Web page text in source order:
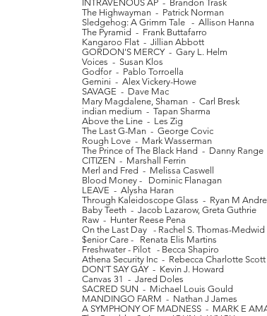
INTRAVENOUS AP - Brandon Trask
The Highwayman - Patrick Norman
Sledgehog: A Grimm Tale - Allison Hanna
The Pyramid - Frank Buttafarro
Kangaroo Flat - Jillian Abbott
GORDON'S MERCY - Gary L. Helm
Voices - Susan Klos
Godfor - Pablo Torroella
Gemini - Alex Vickery-Howe
SAVAGE - Dave Mac
Mary Magdalene, Shaman - Carl Bresk
indian medium - Tapan Sharma
Above the Line - Les Zig
The Last G-Man - George Covic
Rough Love - Mark Wasserman
The Prince of The Black Hand - Danny Range
CITIZEN - Marshall Ferrin
Merl and Fred - Melissa Caswell
Blood Money - Dominic Flanagan
LEAVE - Alysha Haran
Through Kaleidoscope Glass - Ryan M
Baby Teeth - Jacob Lazarow, Greta Guthrie
Raw - Hunter Reese Pena
On the Last Day - Rachel S. Thomas-Medwid
$enior Care - Renata Elis Martins
Freshwater - Pilot - Becca Shapiro
Athena Security Inc - Rebecca Charlotte Scott
DON'T SAY GAY - Kevin J. Howard
Canvas 31 - Jared Doles
SACRED SUN - Michael Louis Gould
MANDINGO FARM - Nathan J James
A SYMPHONY OF MADNESS - MARK E